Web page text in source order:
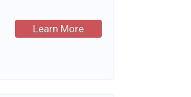
Learn More